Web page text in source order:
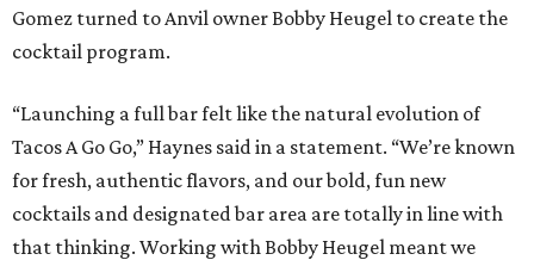
Gomez turned to Anvil owner Bobby Heugel to create the
cocktail program.
“Launching a full bar felt like the natural evolution of
Tacos A Go Go,” Haynes said in a statement. “We’re known
for fresh, authentic flavors, and our bold, fun new
cocktails and designated bar area are totally in line with
that thinking. Working with Bobby Heugel meant we